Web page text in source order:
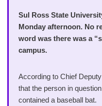
Sul Ross State
Monday afternoon. No
word was there was a
campus.
According to Chief
that the person in
contained a baseball bat.